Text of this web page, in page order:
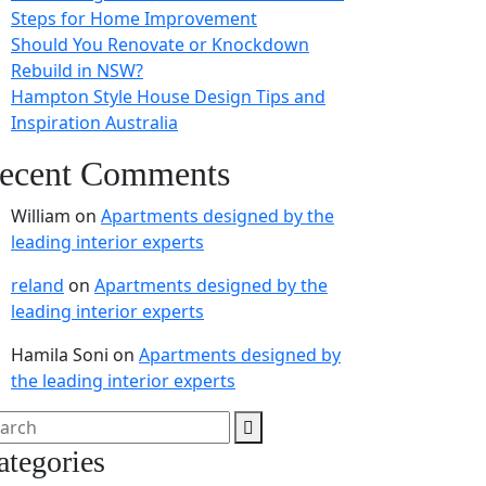
Steps for Home Improvement
Should You Renovate or Knockdown
Rebuild in NSW?
Hampton Style House Design Tips and
Inspiration Australia
Comments
William on Apartments designed by the
leading interior experts
reland on Apartments designed by the
leading interior experts
Hamila Soni on Apartments designed by
the leading interior experts